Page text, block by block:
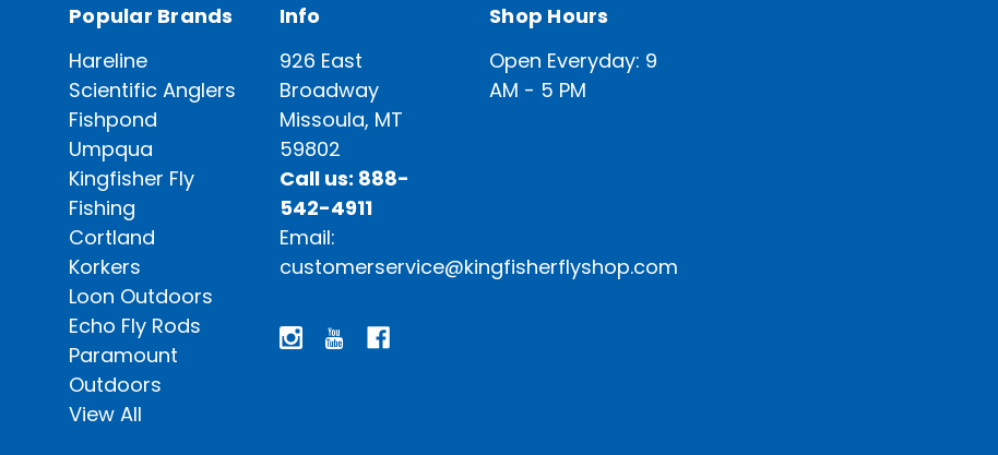
Popular Brands
Hareline
Scientific Anglers
Fishpond
Umpqua
Kingfisher Fly
Fishing
Cortland
Korkers
Loon Outdoors
Echo Fly Rods
Paramount
Outdoors
View All
Info
926 East
Broadway
Missoula, MT
59802
Call us: 888-
542-4911
Email:
customerservice@kingfisherflyshop.com
Shop Hours
Open Everyday: 9
AM - 5 PM